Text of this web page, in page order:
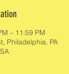
– 11:59 PM
Philadelphia, PA